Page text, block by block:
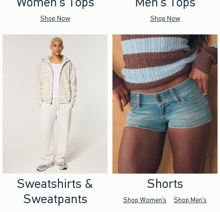
Shop Now Shop Now
Sweatshirts &
Sweatpants
Shorts
Shop Women's Shop Men's